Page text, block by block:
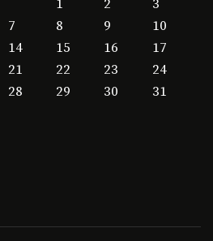
1
2
3
7 8 9
10
14 15 16
17
21 22 23
24
28 29 30 31